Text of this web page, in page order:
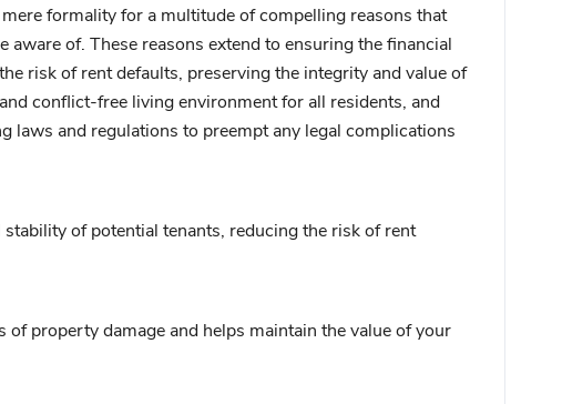
formality for a multitude of compelling reasons that
of. These reasons extend to ensuring the financial
risk of rent defaults, preserving the integrity and value of
conflict-free living environment for all residents, and
laws and regulations to preempt any legal complications
of potential tenants, reducing the risk of rent
of property damage and helps maintain the value of your